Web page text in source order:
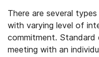
There are several
with varying level of
commitment. Standard
meeting with an